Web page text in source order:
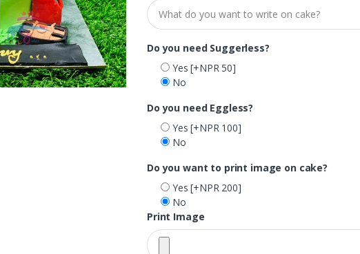
Do you need Suggerless?
Yes[+NPR 50]
No
Do you need Eggless?
Yes[+NPR 100]
No
Do you want to print image on cake?
Yes[+NPR 200]
No
Print Image